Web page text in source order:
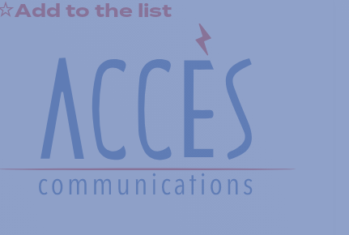
Add to the list